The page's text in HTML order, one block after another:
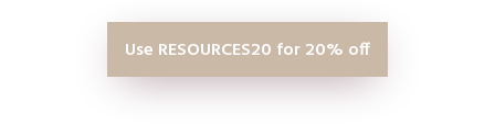
Use RESOURCES20 for 20% off